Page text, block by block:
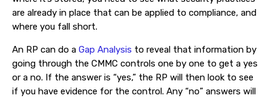
are already in place that can be applied to compliance, and
where you fall short.
An RP can do a Gap Analysis to reveal that information by
going through the CMMC controls one by one to get a yes
or a no. If the answer is “yes,” the RP will then look to see
if you have evidence for the control. Any “no” answers will